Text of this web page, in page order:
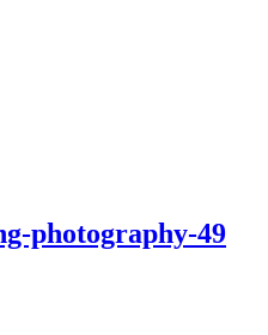
photography-49